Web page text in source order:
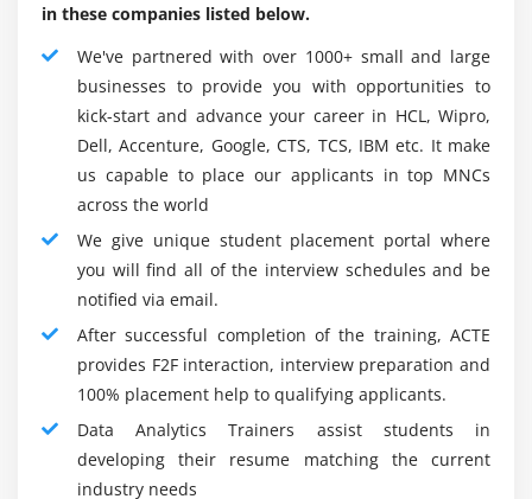
framework through volumes of Data to recognize
models and associations between Data pieces. It
licenses you to pick and find what is huge utilizing
datasets. This information may then be used for
examinations and choices. These activities can be
performed uncommonly rapidly with the current Data
mining innovation.
Prescient assessment For Data Analytics:-
past Data to guess future results and the potential for
different results. Regularly, these advancements use
associations to make better decisions and to be
productive. It permits them to anticipate the necessities
in these companies listed below.
We've partnered with over 1000+ small and large
businesses to provide you with opportunities to
kick-start and advance your career in HCL, Wipro,
Dell, Accenture, Google, CTS, TCS, IBM etc. It make
us capable to place our applicants in top MNCs
across the world
We give unique student placement portal where
you will find all of the interview schedules and be
notified via email.
After successful completion of the training, ACTE
provides F2F interaction, interview preparation and
100% placement help to qualifying applicants.
Data Analytics Trainers assist students in
developing their resume matching the current
industry needs